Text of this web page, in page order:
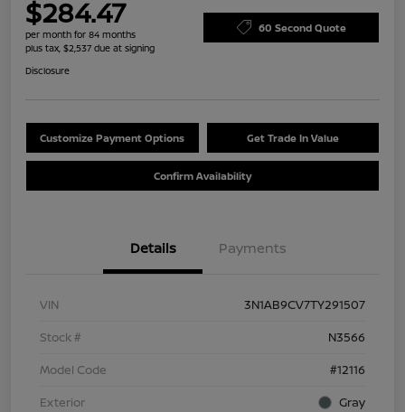
$284.47
per month for 84 months
plus tax, $2,537 due at signing
60 Second Quote
Disclosure
Customize Payment Options Get Trade In Value
Confirm Availability
Details Payments
VIN
3N1AB9CV7TY291507
Stock #
N3566
Model Code
#12116
Exterior
Gray